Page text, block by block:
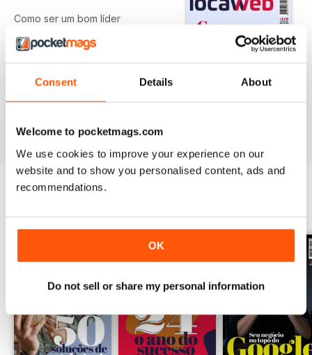
Consent Details About
Welcome to pocketmags.com
We use cookies to improve your experience on our
website and to show you personalised content, ads and
recommendations.
OK
Do not sell or share my personal information
Como ser um bom líder
gerir equipes mais produtivas e
traçam perfil da liderança do
futuro
Gabryella Corrêa, CEO da Lady
Driver, inspira outras mulheres a
empreender
Startups camelo
que foca crescimento sem abrir
mão da estabilidade.